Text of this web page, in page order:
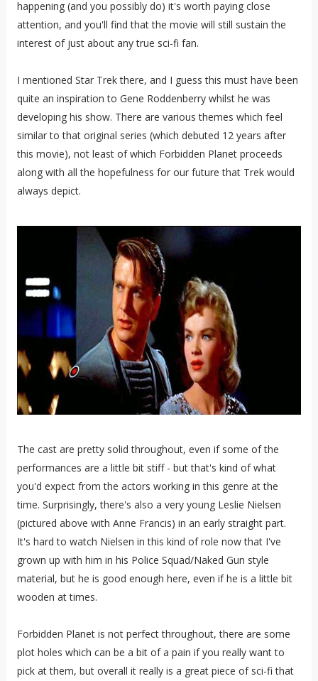
happening (and you possibly do) it's worth paying close
attention, and you'll find that the movie will still sustain the
interest of just about any true sci-fi fan.
I mentioned Star Trek there, and I guess this must have been
quite an inspiration to Gene Roddenberry whilst he was
developing his show. There are various themes which feel
similar to that original series (which debuted 12 years after
this movie), not least of which Forbidden Planet proceeds
along with all the hopefulness for our future that Trek would
always depict.
The cast are pretty solid throughout, even if some of the
performances are a little bit stiff - but that's kind of what
you'd expect from the actors working in this genre at the
time. Surprisingly, there's also a very young Leslie Nielsen
(pictured above with Anne Francis) in an early straight part.
It's hard to watch Nielsen in this kind of role now that I've
grown up with him in his Police Squad/Naked Gun style
material, but he is good enough here, even if he is a little bit
wooden at times.
Forbidden Planet is not perfect throughout, there are some
plot holes which can be a bit of a pain if you really want to
pick at them, but overall it really is a great piece of sci-fi that